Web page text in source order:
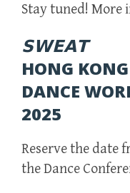
Stay tuned! More
𝗦𝗪𝗘𝗔𝗧
HONG
DANCE
2025
Reserve the date
the Dance